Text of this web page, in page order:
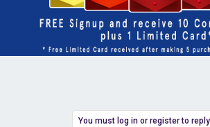
You must log in or register to